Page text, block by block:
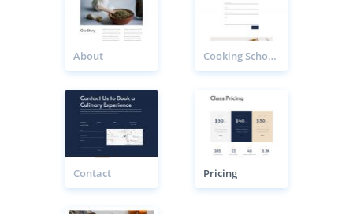
About Cooking School Booking Page
Contact Pricing